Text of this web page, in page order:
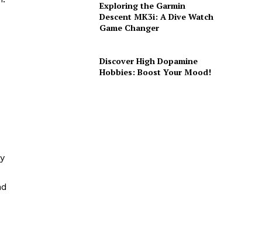
Exploring the Garmin
Descent MK3i: A Dive Watch
Game Changer
Discover High Dopamine
Hobbies: Boost Your Mood!